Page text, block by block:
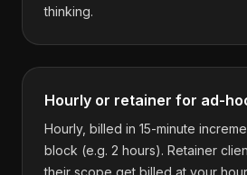
thinking.
Hourly or retainer for ad-
Hourly, billed in 15-minute
block (e.g. 2 hours). Retainer
their scope get billed at your